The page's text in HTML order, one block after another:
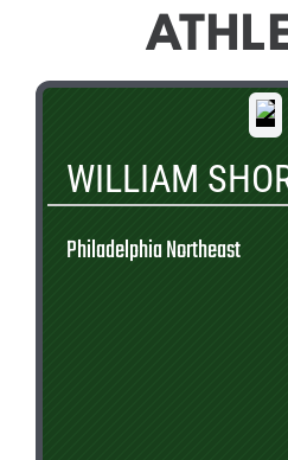
WILLIAM
Philadelphia Northeast